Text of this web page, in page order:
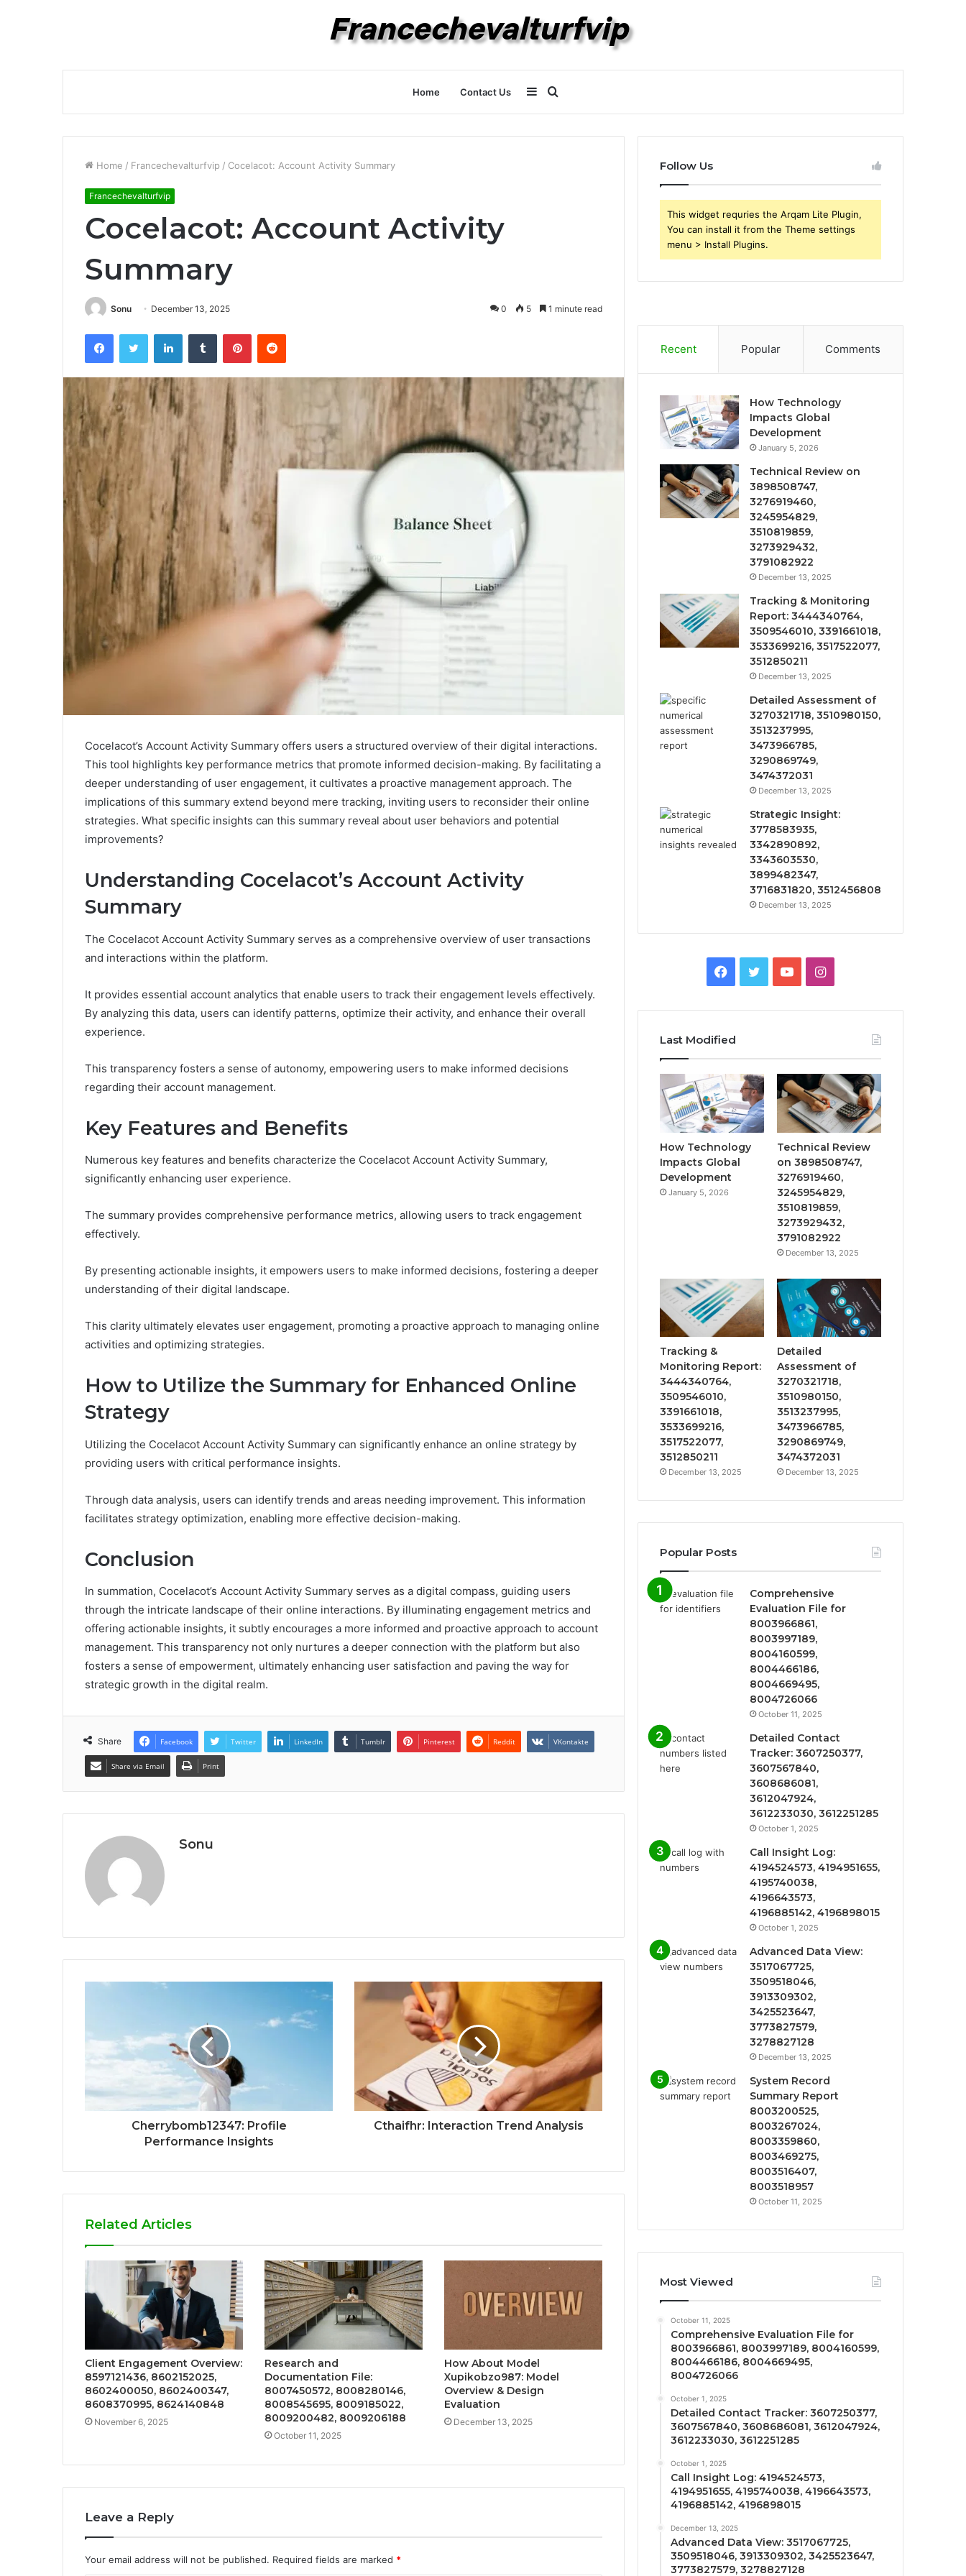
Home Contact Us
for
Sidebar
Home / Francechevalturfvip / Cocelacot: Account Activity Summary
Francechevalturfvip
Cocelacot: Account Activity
Summary
Sonu December 13, 2025 0 5 1 minute read
FacebookTwitter LinkedInTumblr PinterestReddit
Cocelacot’s Account Activity Summary offers users a structured overview of their digital interactions.
This tool highlights key performance metrics that promote informed decision-making. By facilitating a
deeper understanding of user engagement, it cultivates a proactive management approach. The
implications of this summary extend beyond mere tracking, inviting users to reconsider their online
strategies. What specific insights can this summary reveal about user behaviors and potential
improvements?
Understanding Cocelacot’s Account Activity
Summary
The Cocelacot Account Activity Summary serves as a comprehensive overview of user transactions
and interactions within the platform.
It provides essential account analytics that enable users to track their engagement levels effectively.
By analyzing this data, users can identify patterns, optimize their activity, and enhance their overall
experience.
This transparency fosters a sense of autonomy, empowering users to make informed decisions
regarding their account management.
Key Features and Benefits
Numerous key features and benefits characterize the Cocelacot Account Activity Summary,
significantly enhancing user experience.
The summary provides comprehensive performance metrics, allowing users to track engagement
effectively.
By presenting actionable insights, it empowers users to make informed decisions, fostering a deeper
understanding of their digital landscape.
This clarity ultimately elevates user engagement, promoting a proactive approach to managing online
activities and optimizing strategies.
How to Utilize the Summary for Enhanced Online
Strategy
Utilizing the Cocelacot Account Activity Summary can significantly enhance an online strategy by
providing users with critical performance insights.
Through data analysis, users can identify trends and areas needing improvement. This information
facilitates strategy optimization, enabling more effective decision-making.
Conclusion
In summation, Cocelacot’s Account Activity Summary serves as a digital compass, guiding users
through the intricate landscape of their online interactions. By illuminating engagement metrics and
offering actionable insights, it subtly encourages a more informed and proactive approach to account
management. This transparency not only nurtures a deeper connection with the platform but also
fosters a sense of empowerment, ultimately enhancing user satisfaction and paving the way for
strategic growth in the digital realm.
Share Facebook Twitter LinkedIn Tumblr Pinterest Reddit VKontakte
Share via Email Print
Sonu
Cherrybomb12347: Profile
Performance Insights
Cthaifhr: Interaction Trend Analysis
Related Articles
Client Engagement Overview:
8597121436, 8602152025,
8602400050, 8602400347,
8608370995, 8624140848
November 6, 2025
Research and
Documentation File:
8007450572, 8008280146,
8008545695, 8009185022,
8009200482, 8009206188
October 11, 2025
How About Model
Xupikobzo987: Model
Overview & Design
Evaluation
December 13, 2025
Leave a Reply
Your email address will not be published. Required fields are marked *
Follow Us
This widget requries the Arqam Lite Plugin,
You can install it from the Theme settings
menu > Install Plugins.
Recent Popular Comments
How Technology
Impacts Global
Development
January 5, 2026
Technical Review on
3898508747,
3276919460,
3245954829,
3510819859,
3273929432,
3791082922
December 13, 2025
Tracking & Monitoring
Report: 3444340764,
3509546010, 3391661018,
3533699216, 3517522077,
3512850211
December 13, 2025
Detailed Assessment of
3270321718, 3510980150,
3513237995,
3473966785,
3290869749,
3474372031
December 13, 2025
Strategic Insight:
3778583935,
3342890892,
3343603530,
3899482347,
3716831820, 3512456808
December 13, 2025
Facebook
TwitterYouTubeInstagram
Last Modified
How Technology
Impacts Global
Development
January 5, 2026
Technical Review
on 3898508747,
3276919460,
3245954829,
3510819859,
3273929432,
3791082922
December 13, 2025
Tracking &
Monitoring Report:
3444340764,
3509546010,
3391661018,
3533699216,
3517522077,
3512850211
December 13, 2025
Detailed
Assessment of
3270321718,
3510980150,
3513237995,
3473966785,
3290869749,
3474372031
December 13, 2025
Popular Posts
Comprehensive
Evaluation File for
8003966861,
8003997189,
8004160599,
8004466186,
8004669495,
8004726066
October 11, 2025
Detailed Contact
Tracker: 3607250377,
3607567840,
3608686081,
3612047924,
3612233030, 3612251285
October 1, 2025
Call Insight Log:
4194524573, 4194951655,
4195740038,
4196643573,
4196885142, 4196898015
October 1, 2025
Advanced Data View:
3517067725,
3509518046,
3913309302,
3425523647,
3773827579,
3278827128
December 13, 2025
System Record
Summary Report
8003200525,
8003267024,
8003359860,
8003469275,
8003516407,
8003518957
October 11, 2025
Most Viewed
October 11, 2025
Comprehensive Evaluation File for
8003966861, 8003997189, 8004160599,
8004466186, 8004669495,
8004726066
October 1, 2025
Detailed Contact Tracker: 3607250377,
3607567840, 3608686081, 3612047924,
3612233030, 3612251285
October 1, 2025
Call Insight Log: 4194524573,
4194951655, 4195740038, 4196643573,
4196885142, 4196898015
December 13, 2025
Advanced Data View: 3517067725,
3509518046, 3913309302, 3425523647,
3773827579, 3278827128